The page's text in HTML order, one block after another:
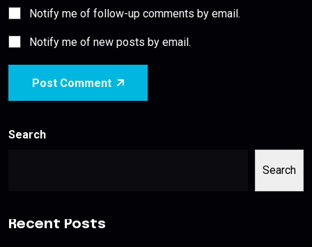
Notify me of follow-up comments by email.
Notify me of new posts by email.
Post Comment
Search
Search
Recent Posts